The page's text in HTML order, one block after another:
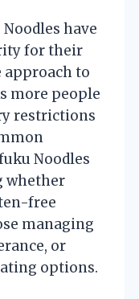
have
for their
approach to
more people
restrictions
Noodles
whether
free
managing
or
options.